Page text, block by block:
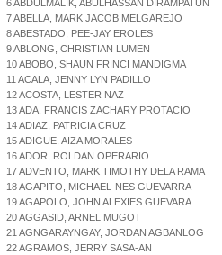
6 ABDULMALIK, ABULHASSAN DIRAMPATUN
7 ABELLA, MARK JACOB MELGAREJO
8 ABESTADO, PEE-JAY EROLES
9 ABLONG, CHRISTIAN LUMEN
10 ABOBO, SHAUN FRINCI MANDIGMA
11 ACALA, JENNY LYN PADILLO
12 ACOSTA, LESTER NAZ
13 ADA, FRANCIS ZACHARY PROTACIO
14 ADIAZ, PATRICIA CRUZ
15 ADIGUE, AIZA MORALES
16 ADOR, ROLDAN OPERARIO
17 ADVENTO, MARK TIMOTHY DELA RAMA
18 AGAPITO, MICHAEL-NES GUEVARRA
19 AGAPOLO, JOHN ALEXIES GUEVARA
20 AGGASID, ARNEL MUGOT
21 AGNGARAYNGAY, JORDAN AGBANLOG
22 AGRAMOS, JERRY SASA-AN